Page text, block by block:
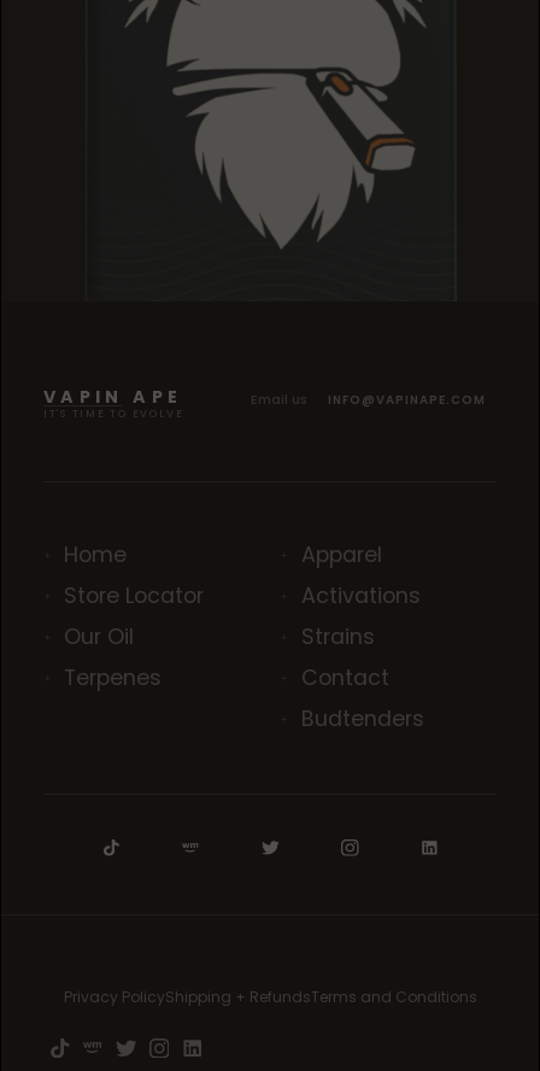
VAPIN APE
IT'S TIME TO EVOLVE
Email us INFO@VAPINAPE.COM
Home
Store Locator
Our Oil
Terpenes
Apparel
Activations
Strains
Contact
Budtenders
Privacy PolicyShipping + RefundsTerms and Conditions